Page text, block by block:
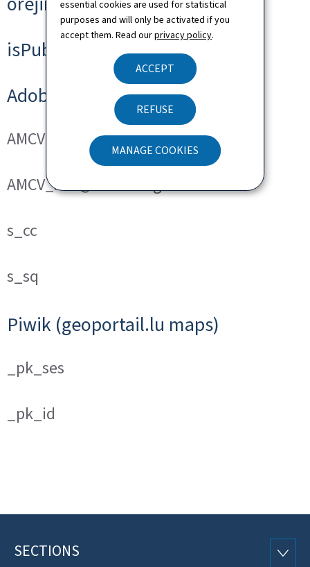
essential cookies are used for statistical
purposes and will only be activated if you
accept them. Read ourprivacy policy.
ACCEPT
REFUSE
MANAGE COOKIES
isPublicWebsite
Adobe Analytics
AMCVS_###@AdobeOrg
AMCV_###@AdobeOrg
s_cc
s_sq
Piwik (geoportail.lu maps)
_pk_ses
_pk_id
Footer
SECTIONS